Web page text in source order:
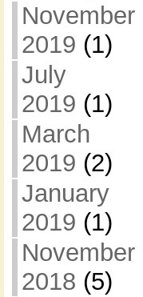
November
2019 (1)
July
2019 (1)
March
2019 (2)
January
2019 (1)
November
2018 (5)